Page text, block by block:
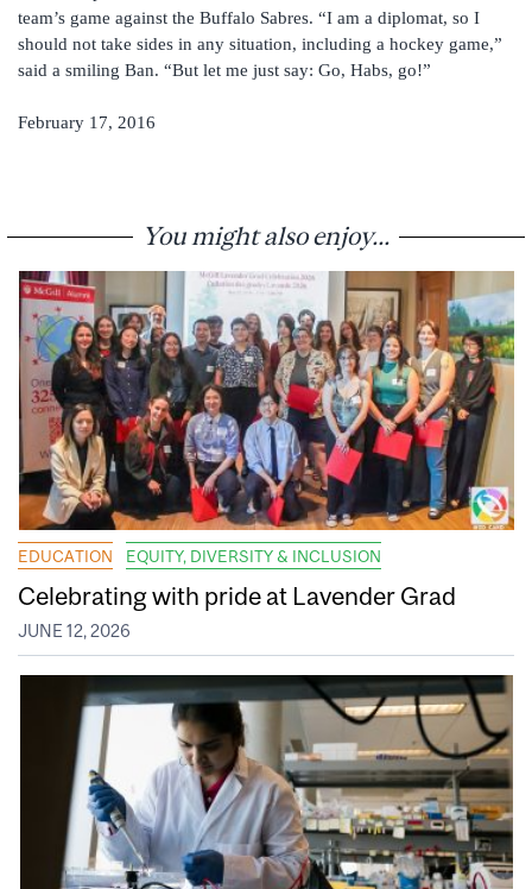
team’s game against the Buffalo Sabres. “I am a diplomat, so I
should not take sides in any situation, including a hockey game,”
said a smiling Ban. “But let me just say: Go, Habs, go!”
February 17, 2016
You might also enjoy...
EDUCATION EQUITY, DIVERSITY & INCLUSION
Celebrating with pride at Lavender Grad
JUNE 12, 2026